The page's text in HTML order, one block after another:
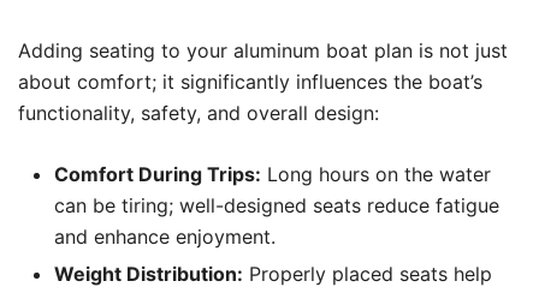
Adding seating to your aluminum boat plan is not just
about comfort; it significantly influences the boat’s
functionality, safety, and overall design:
Comfort During Trips: Long hours on the water
can be tiring; well-designed seats reduce fatigue
and enhance enjoyment.
Weight Distribution: Properly placed seats help